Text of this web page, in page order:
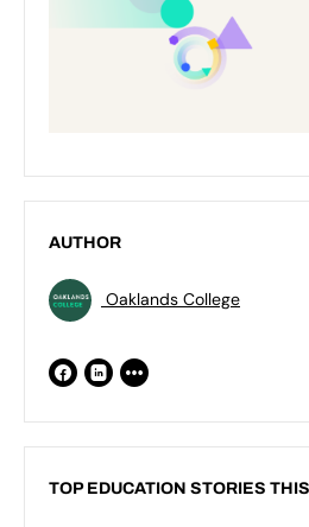
AUTHOR
Oaklands College
TOP EDUCATION STORIES